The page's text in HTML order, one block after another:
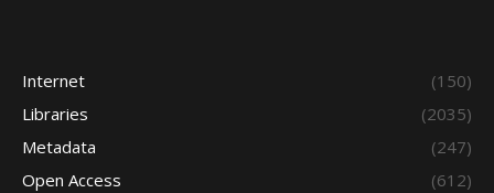
Internet
(150)
Libraries
(2035)
Metadata
(247)
Open Access
(612)